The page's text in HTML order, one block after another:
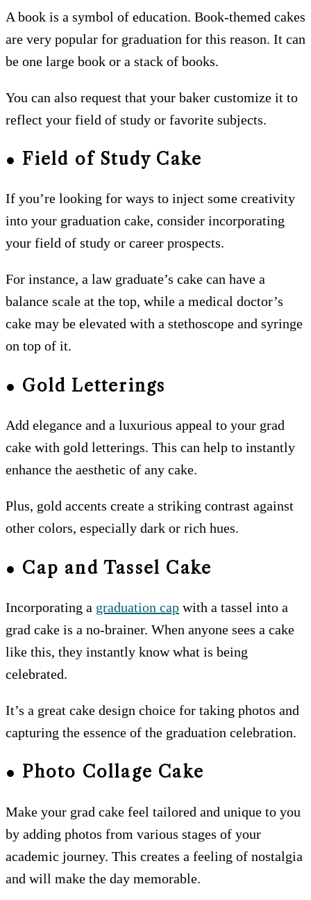
A book is a symbol of education. Book-themed cakes
are very popular for graduation for this reason. It can
be one large book or a stack of books.
You can also request that your baker customize it to
reflect your field of study or favorite subjects.
● Field of Study Cake
If you’re looking for ways to inject some creativity
into your graduation cake, consider incorporating
your field of study or career prospects.
For instance, a law graduate’s cake can have a
balance scale at the top, while a medical doctor’s
cake may be elevated with a stethoscope and syringe
on top of it.
● Gold Letterings
Add elegance and a luxurious appeal to your grad
cake with gold letterings. This can help to instantly
enhance the aesthetic of any cake.
Plus, gold accents create a striking contrast against
other colors, especially dark or rich hues.
● Cap and Tassel Cake
Incorporating a graduation cap with a tassel into a
grad cake is a no-brainer. When anyone sees a cake
like this, they instantly know what is being
celebrated.
It’s a great cake design choice for taking photos and
capturing the essence of the graduation celebration.
● Photo Collage Cake
Make your grad cake feel tailored and unique to you
by adding photos from various stages of your
academic journey. This creates a feeling of nostalgia
and will make the day memorable.